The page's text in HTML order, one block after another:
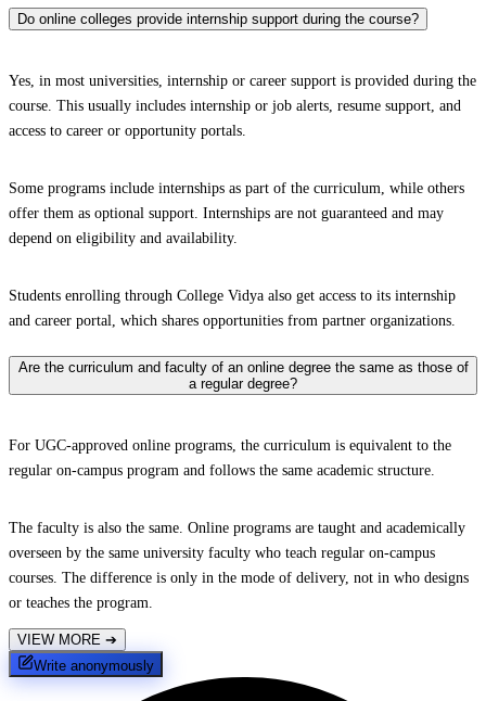
Do online colleges provide internship support during the course?
Yes, in most universities, internship or career support is provided during the
course. This usually includes internship or job alerts, resume support, and
access to career or opportunity portals.
Some programs include internships as part of the curriculum, while others
offer them as optional support. Internships are not guaranteed and may
depend on eligibility and availability.
Students enrolling through College Vidya also get access to its internship
and career portal, which shares opportunities from partner organizations.
Are the curriculum and faculty of an online degree the same as those of
a regular degree?
For UGC-approved online programs, the curriculum is equivalent to the
regular on-campus program and follows the same academic structure.
The faculty is also the same. Online programs are taught and academically
overseen by the same university faculty who teach regular on-campus
courses. The difference is only in the mode of delivery, not in who designs
or teaches the program.
VIEW MORE ➔
Write anonymously